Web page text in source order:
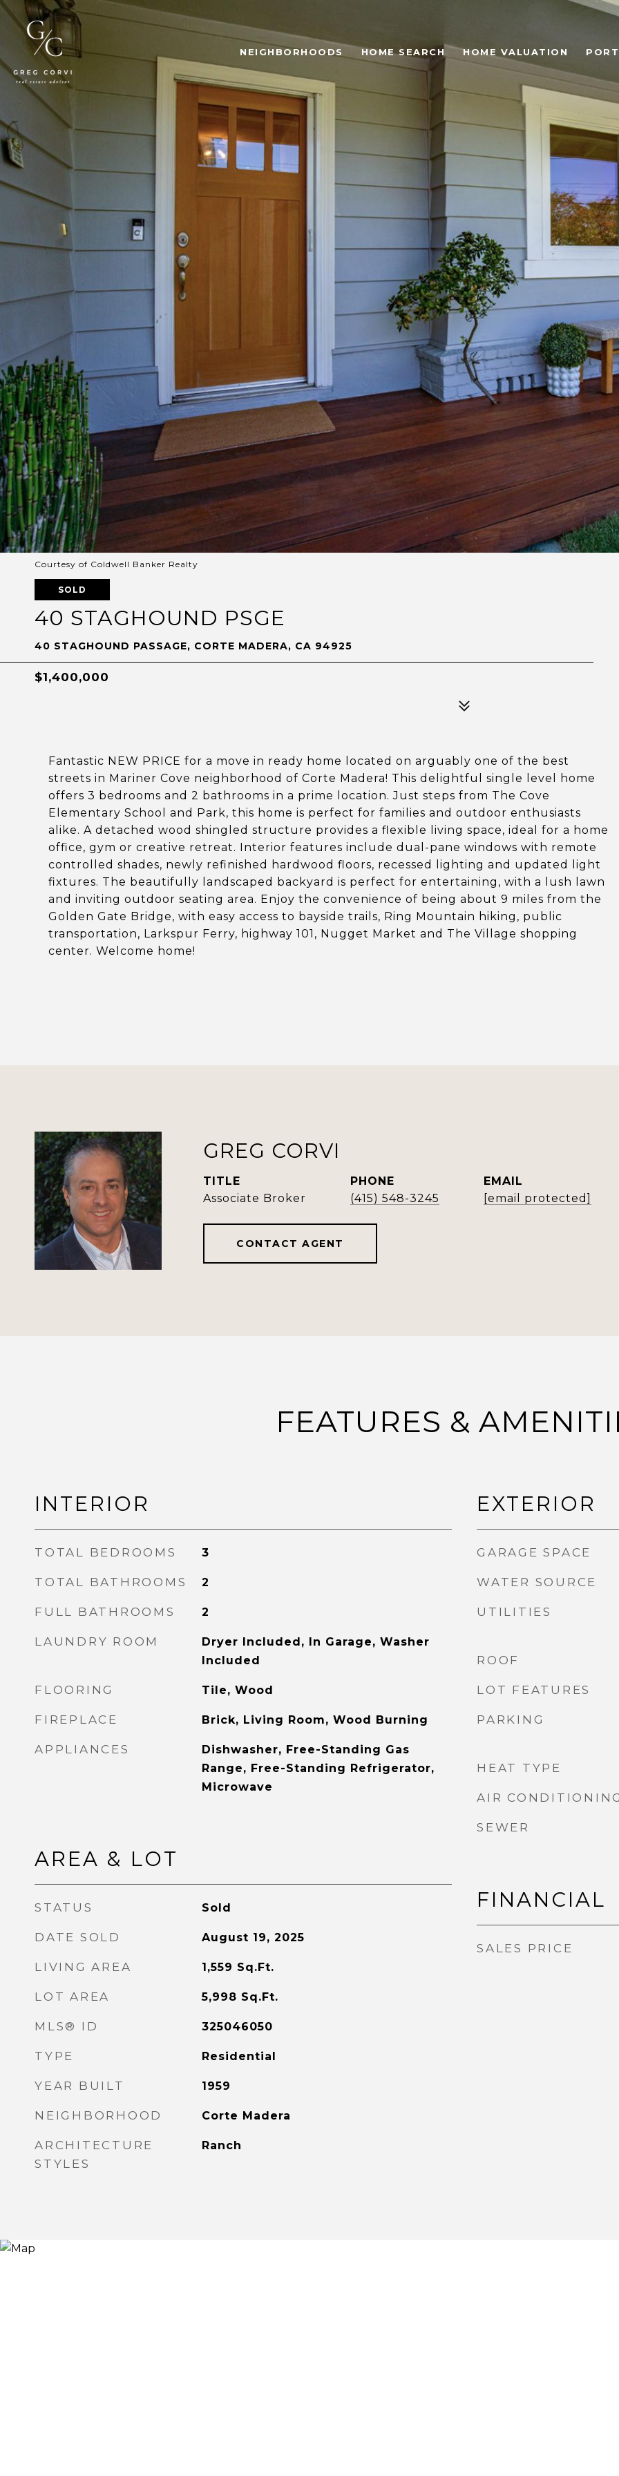
NEIGHBORHOODS HOME SEARCH HOME VALUATION
Courtesy of Coldwell Banker Realty
SOLD
40 STAGHOUND PSGE
40 STAGHOUND PASSAGE, CORTE MADERA, CA 94925
$1,400,000
Fantastic NEW PRICE for a move in ready home located on arguably one of the best
streets in Mariner Cove neighborhood of Corte Madera! This delightful single level home
offers 3 bedrooms and 2 bathrooms in a prime location. Just steps from The Cove
Elementary School and Park, this home is perfect for families and outdoor enthusiasts
alike. A detached wood shingled structure provides a flexible living space, ideal for a home
office, gym or creative retreat. Interior features include dual-pane windows with remote
controlled shades, newly refinished hardwood floors, recessed lighting and updated light
fixtures. The beautifully landscaped backyard is perfect for entertaining, with a lush lawn
and inviting outdoor seating area. Enjoy the convenience of being about 9 miles from the
Golden Gate Bridge, with easy access to bayside trails, Ring Mountain hiking, public
transportation, Larkspur Ferry, highway 101, Nugget Market and The Village shopping
center. Welcome home!
GREG CORVI
TITLE
Associate Broker
PHONE
(415) 548-3245
EMAIL
[email protected]
CONTACT AGENT
FEATURES &
INTERIOR
TOTAL BEDROOMS 3
TOTAL BATHROOMS 2
FULL BATHROOMS 2
LAUNDRY ROOM
Dryer Included, In Garage, Washer
Included
FLOORING Tile, Wood
FIREPLACE Brick, Living Room, Wood Burning
APPLIANCES
Dishwasher, Free-Standing Gas
Range, Free-Standing Refrigerator,
Microwave
AREA & LOT
STATUS Sold
DATE SOLD August 19, 2025
LIVING AREA 1,559 Sq.Ft.
LOT AREA 5,998 Sq.Ft.
MLS® ID 325046050
TYPE Residential
YEAR BUILT 1959
NEIGHBORHOOD Corte Madera
ARCHITECTURE
STYLES
Ranch
EXTERIOR
GARAGE SPACE
WATER SOURCE
UTILITIES
ROOF
LOT FEATURES
PARKING
HEAT TYPE
AIR
SEWER
FINANCIAL
SALES PRICE